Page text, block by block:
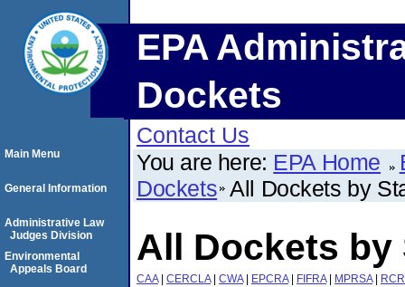
EPA
Dockets
Contact Us
You are here: EPA Home
Dockets All Dockets by
All Dockets by
CAA| CERCLA| CWA| EPCRA| FIFRA| MPRSA|
Main Menu
General Information
Administrative Law
Judges Division
Environmental
Appeals Board